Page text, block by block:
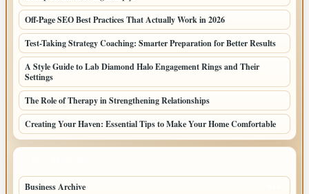
Off-Page SEO Best Practices That Actually Work in 2026
Test-Taking Strategy Coaching: Smarter Preparation for Better Results
A Style Guide to Lab Diamond Halo Engagement Rings and Their
Settings
The Role of Therapy in Strengthening Relationships
Creating Your Haven: Essential Tips to Make Your Home Comfortable
Business Archive